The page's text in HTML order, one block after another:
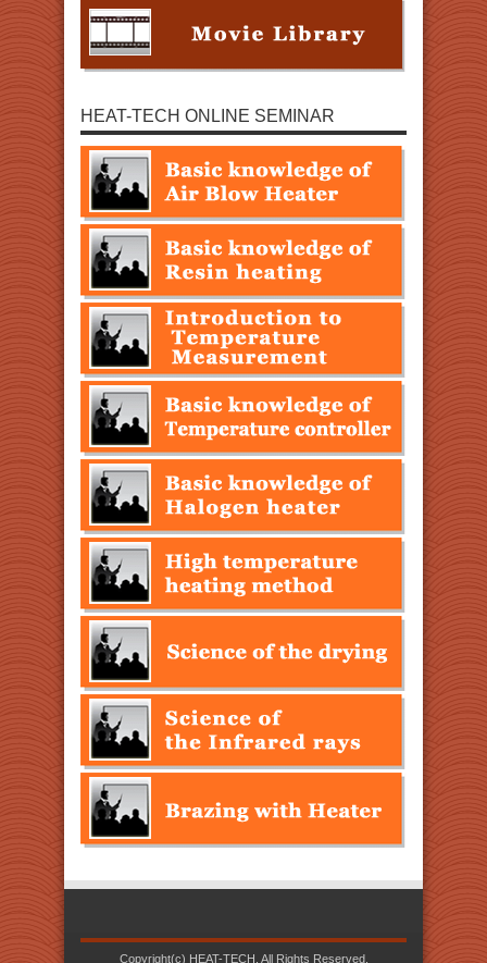
HEAT-TECH ONLINE SEMINAR
Copyright(c) HEAT-TECH. All Rights Reserved.